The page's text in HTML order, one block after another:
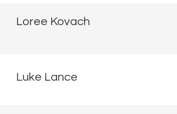
Loree Kovach
Luke Lance